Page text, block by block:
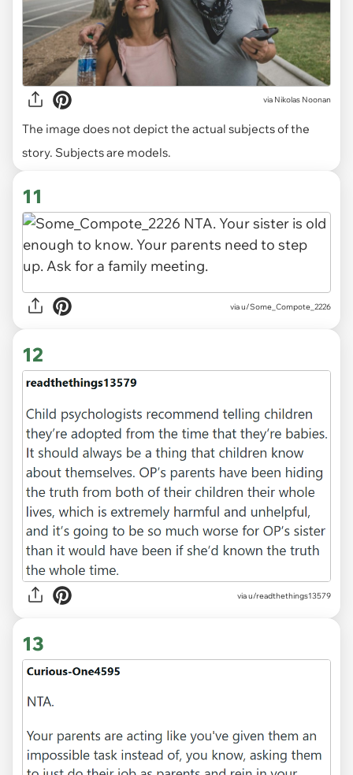
via Nikolas Noonan
The image does not depict the actual subjects of the
story. Subjects are models.
11
via u/Some_Compote_2226
12
via u/readthethings13579
13